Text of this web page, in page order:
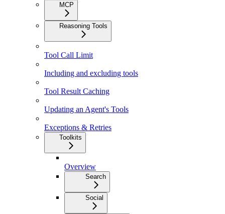
MCP
Reasoning Tools
Tool Call Limit
Including and excluding tools
Tool Result Caching
Updating an Agent's Tools
Exceptions & Retries
Toolkits
Overview
Search
Social